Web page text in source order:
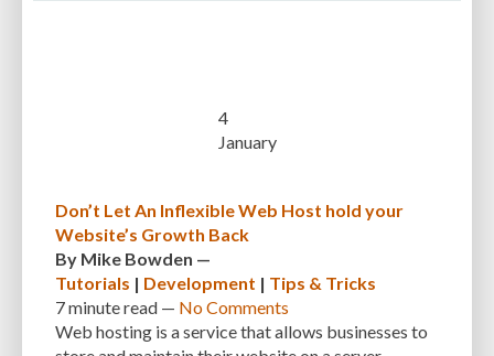
AUTOMATIC UPDATES
BEGINNER BEGINNER GUIDE BEGINNER'S GUIDE
BEST WORDPRESS CACHE PLUGINS
BLOGGING BOOTSTRAP BOT ATTACKS BROWSER CACHING
4
January
Don’t Let An Inflexible Web Host hold your
Website’s Growth Back
By Mike Bowden —
Tutorials | Development | Tips & Tricks
7 minuteread — No Comments
Web hosting is a service that allows businesses to